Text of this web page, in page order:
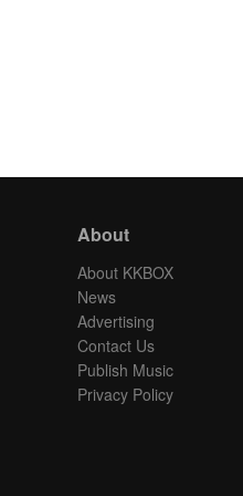
About
About KKBOX
News
Advertising
Contact Us
Publish Music
Privacy Policy